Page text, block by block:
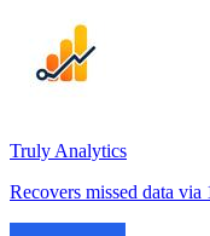
Truly Analytics
Recovers missed data